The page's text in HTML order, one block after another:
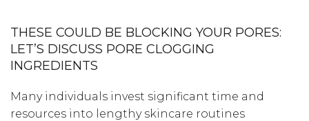
THESE COULD BE BLOCKING YOUR PORES:
LET’S DISCUSS PORE CLOGGING
INGREDIENTS
Many individuals invest significant time and
resources into lengthy skincare routines